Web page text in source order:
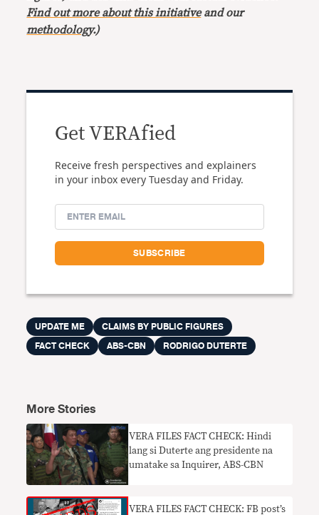
Find out more about this initiativeand our
methodology.)
Get VERAfied
Receive fresh perspectives and explainers
in your inbox every Tuesday and Friday.
UPDATE ME
CLAIMS BY PUBLIC FIGURES
FACT CHECK
ABS-CBN RODRIGO DUTERTE
More Stories
VERA FILES FACT CHECK: Hindi
lang si Duterte ang presidente na
umatake sa Inquirer, ABS-CBN
VERA FILES FACT CHECK: FB post’s